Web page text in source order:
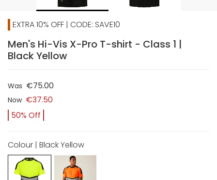
EXTRA 10% OFF | CODE: SAVE10
Men's Hi-Vis X-Pro T-shirt - Class 1 |
Black Yellow
Was €75.00
Now €37.50
50% Off
Colour | Black Yellow